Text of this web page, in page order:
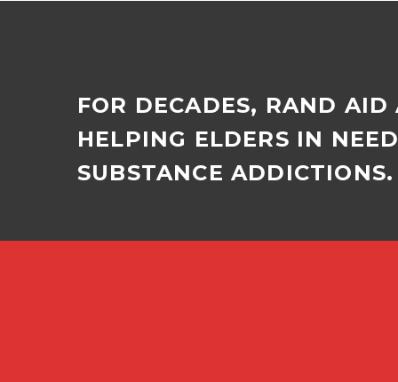
FOR DECADES, RAND
HELPING ELDERS IN
SUBSTANCE